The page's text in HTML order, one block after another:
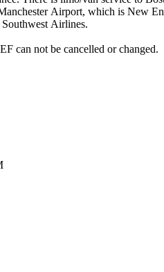
can not
Airport, which is New
Airlines.
be cancelled or changed.